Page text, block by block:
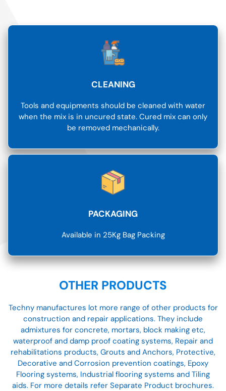
CLEANING
Tools and equipments should be cleaned with water
when the mix is in uncured state. Cured mix can only
be removed mechanically.
PACKAGING
Available in 25Kg Bag Packing
OTHER PRODUCTS
Techny manufactures lot more range of other products for
construction and repair applications. They include
admixtures for concrete, mortars, block making etc,
waterproof and damp proof coating systems, Repair and
rehabilitations products, Grouts and Anchors, Protective,
Decorative and Corrosion prevention coatings, Epoxy
Flooring systems, Industrial flooring systems and Tiling
aids. For more details refer Separate Product brochures.